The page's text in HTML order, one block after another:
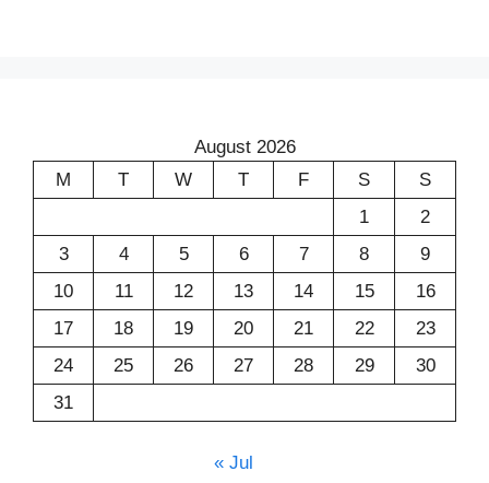
August 2026
M
T W T F S
S
1
2
3
4 5 6 7 8
9
10
11 12 13 14 15
16
17
18 19 20 21 22
23
24
25 26 27 28 29
30
31
« Jul